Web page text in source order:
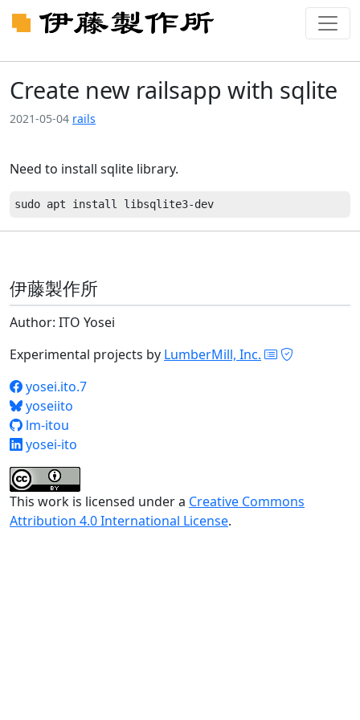
Create new railsapp with sqlite
2021-05-04 rails
Need to install sqlite library.
伊藤製作所
Author: ITO Yosei
Experimental projects by LumberMill, Inc.
yosei.ito.7
yoseiito
lm-itou
yosei-ito
This work is licensed under a Creative Commons
Attribution 4.0 International License.